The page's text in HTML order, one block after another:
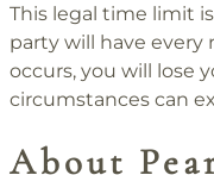
This legal time limit
party will have every
occurs, you will lose
circumstances can
About